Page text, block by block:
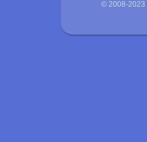
© 2008-2023